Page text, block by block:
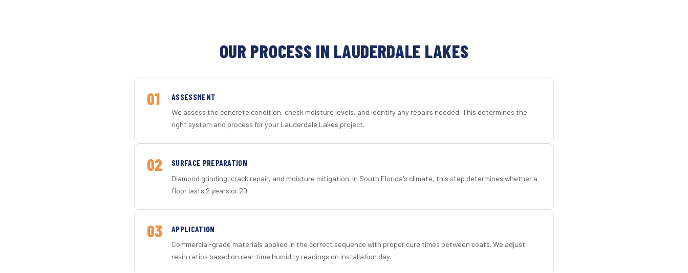
OUR PROCESS IN LAUDERDALE LAKES
01 ASSESSMENT
We assess the concrete condition, check moisture levels, and identify any repairs needed. This determines the
right system and process for your Lauderdale Lakes project.
02 SURFACE PREPARATION
Diamond grinding, crack repair, and moisture mitigation. In South Florida's climate, this step determines whether a
floor lasts 2 years or 20.
03 APPLICATION
Commercial-grade materials applied in the correct sequence with proper cure times between coats. We adjust
resin ratios based on real-time humidity readings on installation day.